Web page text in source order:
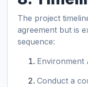
The project
agreement but is
sequence:
Environment
Conduct a